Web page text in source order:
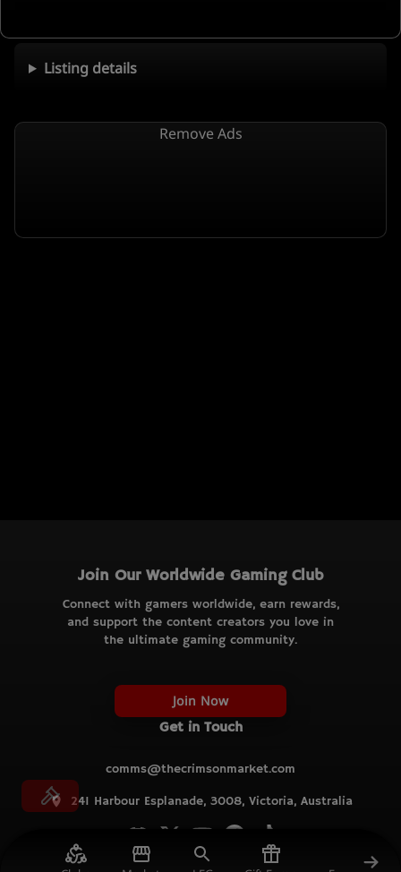
Listing details
Remove Ads
Join Our Worldwide Gaming Club
Connect with gamers worldwide, earn rewards,
and support the content creators you love in
the ultimate gaming community.
Join Now
Get in Touch
comms@thecrimsonmarket.com
241 Harbour Esplanade, 3008, Victoria, Australia
© TCM